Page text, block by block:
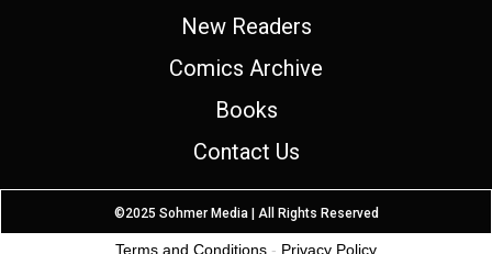
New Readers
Comics Archive
Books
Contact Us
©2025 Sohmer Media | All Rights Reserved
Terms and Conditions - Privacy Policy